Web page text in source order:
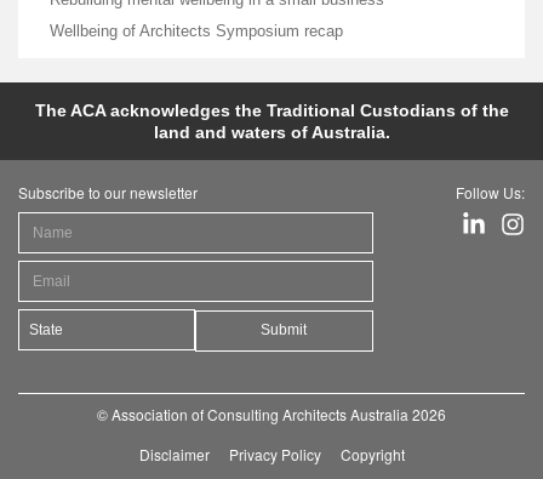
Wellbeing of Architects Symposium recap
The ACA acknowledges the Traditional Custodians of the
land and waters of Australia.
Subscribe to our newsletter
Submit
Follow Us:
© Association of Consulting Architects Australia 2026
Disclaimer
Privacy Policy Copyright